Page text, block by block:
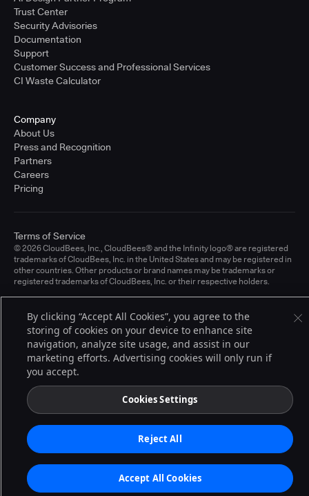
Trust Center
Security Advisories
Documentation
Support
Customer Success and Professional Services
CI Waste Calculator
Company
About Us
Press and Recognition
Partners
Careers
Pricing
© 2026 CloudBees, Inc., CloudBees® and the Infinity logo® are registered
trademarks of CloudBees, Inc. in the United States and may be registered in
other countries. Other products or brand names may be trademarks or
registered trademarks of CloudBees, Inc. or their respective holders.
Terms of Service
By clicking “Accept All Cookies”, you agree to the
storing of cookies on your device to enhance site
navigation, analyze site usage, and assist in our
marketing efforts. Advertising cookies will only run if
you accept.
Cookies Settings
Reject All
Accept All Cookies